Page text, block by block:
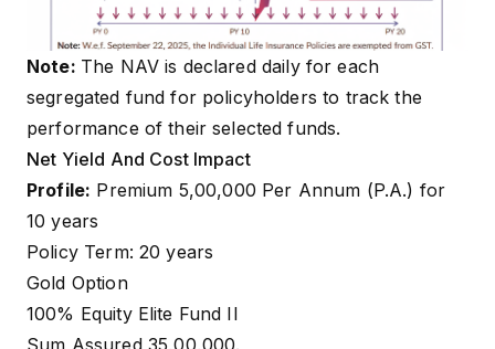
Note: The NAV is declared daily for each
segregated fund for policyholders to track the
performance of their selected funds.
Net Yield And Cost Impact
Profile: Premium ₹5,00,000 Per Annum (P.A.) for
10 years
Policy Term: 20 years
Gold Option
100% Equity Elite Fund II